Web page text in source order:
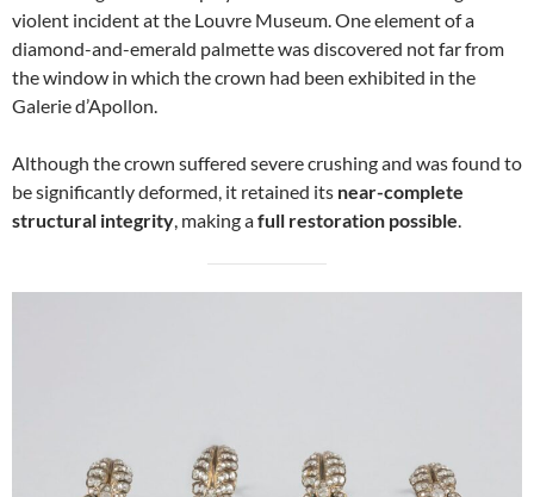
violent incident at the Louvre Museum. One element of a
diamond-and-emerald palmette was discovered not far from
the window in which the crown had been exhibited in the
Galerie d’Apollon.
Although the crown suffered severe crushing and was found to
be significantly deformed, it retained its near-complete
structural integrity, making afull restoration possible.